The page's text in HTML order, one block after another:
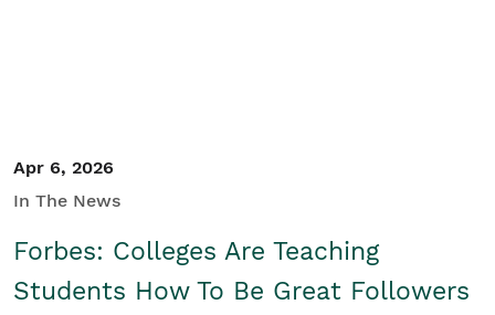
Apr 6, 2026
In The News
Forbes: Colleges Are Teaching
Students How To Be Great Followers